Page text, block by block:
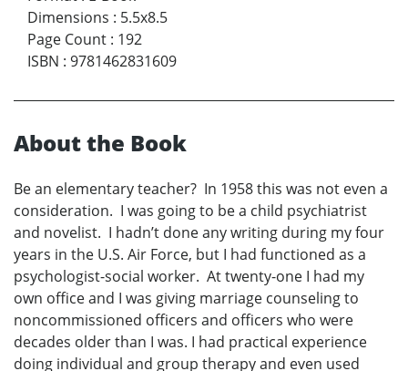
Dimensions : 5.5x8.5
Page Count : 192
ISBN : 9781462831609
About the Book
Be an elementary teacher? In 1958 this was not even a
consideration. I was going to be a child psychiatrist
and novelist. I hadn’t done any writing during my four
years in the U.S. Air Force, but I had functioned as a
psychologist-social worker. At twenty-one I had my
own office and I was giving marriage counseling to
noncommissioned officers and officers who were
decades older than I was. I had practical experience
doing individual and group therapy and even used